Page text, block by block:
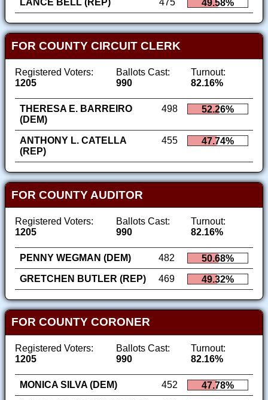
LANCE BELL (REP) 475 49.58%
FOR COUNTY CIRCUIT CLERK
Registered Voters:
1205
Ballots Cast:
990
Turnout:
82.16%
THERESA E. BARREIRO
(DEM)
498 52.26%
ANTHONY L. CATELLA
(REP)
455 47.74%
FOR COUNTY AUDITOR
Registered Voters:
1205
Ballots Cast:
990
Turnout:
82.16%
PENNY WEGMAN (DEM) 482
50.68%
GRETCHEN BUTLER (REP)
469 49.32%
FOR COUNTY CORONER
Registered Voters:
1205
Ballots Cast:
990
Turnout:
82.16%
MONICA SILVA (DEM) 452
47.78%